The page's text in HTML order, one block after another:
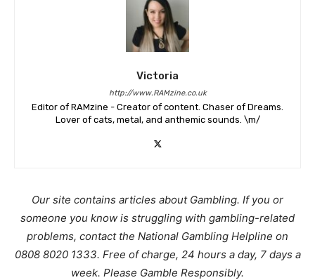
Victoria
http://www.RAMzine.co.uk
Editor of RAMzine - Creator of content. Chaser of Dreams.
Lover of cats, metal, and anthemic sounds. \m/
Our site contains articles about Gambling. If you or
someone you know is struggling with gambling-related
problems, contact the National Gambling Helpline on
0808 8020 1333. Free of charge, 24 hours a day, 7 days a
week. Please Gamble Responsibly.